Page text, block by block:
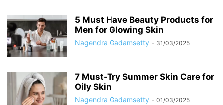
5 Must Have Beauty Products for
Men for Glowing Skin
Nagendra Gadamsetty - 31/03/2025
7 Must-Try Summer Skin Care for
Oily Skin
Nagendra Gadamsetty - 01/03/2025